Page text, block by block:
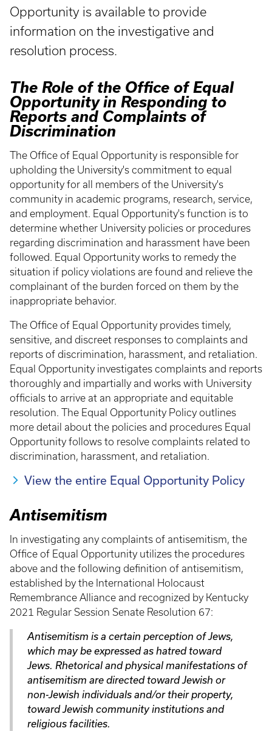
Opportunity is available to provide
information on the investigative and
resolution process.
The Role of the Office of Equal
Opportunity in Responding to
Reports and Complaints of
Discrimination
The Office of Equal Opportunity is responsible for
upholding the University's commitment to equal
opportunity for all members of the University's
community in academic programs, research, service,
and employment. Equal Opportunity's function is to
determine whether University policies or procedures
regarding discrimination and harassment have been
followed. Equal Opportunity works to remedy the
situation if policy violations are found and relieve the
complainant of the burden forced on them by the
inappropriate behavior.
The Office of Equal Opportunity provides timely,
sensitive, and discreet responses to complaints and
reports of discrimination, harassment, and retaliation.
Equal Opportunity investigates complaints and reports
thoroughly and impartially and works with University
officials to arrive at an appropriate and equitable
resolution. The Equal Opportunity Policy outlines
more detail about the policies and procedures Equal
Opportunity follows to resolve complaints related to
discrimination, harassment, and retaliation.
View the entire Equal Opportunity Policy
Antisemitism
In investigating any complaints of antisemitism, the
Office of Equal Opportunity utilizes the procedures
above and the following definition of antisemitism,
established by the International Holocaust
Remembrance Alliance and recognized by Kentucky
2021 Regular Session Senate Resolution 67:
Antisemitism is a certain perception of Jews,
which may be expressed as hatred toward
Jews. Rhetorical and physical manifestations of
antisemitism are directed toward Jewish or
non-Jewish individuals and/or their property,
toward Jewish community institutions and
religious facilities.